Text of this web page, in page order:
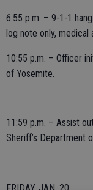
6:55 p.m. – 9-1-1
log note only, medical
10:55 p.m. – Officer
of Yosemite.
11:59 p.m. – Assist
Sheriff’s Department